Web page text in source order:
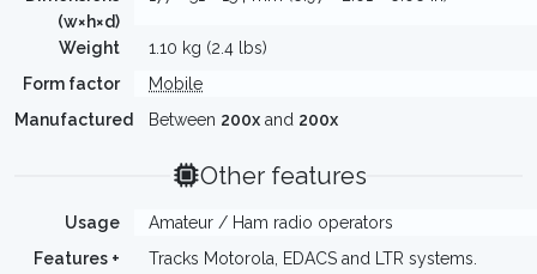
(w×h×d)
Weight
1.10 kg (2.4 lbs)
Form factor
Mobile
Manufactured
Between 200x and 200x
Other features
Usage
Amateur / Ham radio operators
Features +
Tracks Motorola, EDACS and LTR systems.